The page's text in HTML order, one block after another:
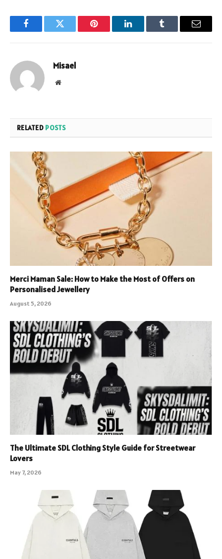
FacebookTwitter Pinterest LinkedInTumblr Email
Misael
Website
RELATED POSTS
Merci Maman Sale: How to Make the Most of Offers on
Personalised Jewellery
August 5, 2026
The Ultimate SDL Clothing Style Guide for Streetwear
Lovers
May 7, 2026